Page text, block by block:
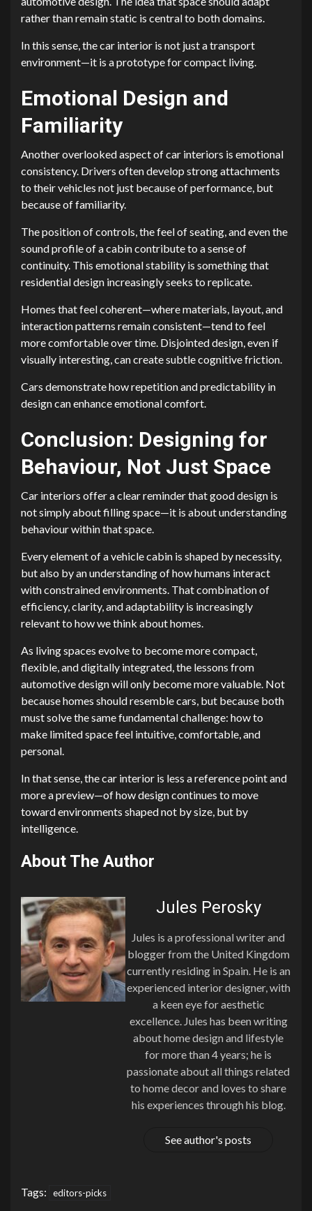
rather than remain static is central to both domains.
In this sense, the car interior is not just a transport
environment—it is a prototype for compact living.
Emotional Design and
Familiarity
Another overlooked aspect of car interiors is emotional
consistency. Drivers often develop strong attachments
to their vehicles not just because of performance, but
because of familiarity.
The position of controls, the feel of seating, and even the
sound profile of a cabin contribute to a sense of
continuity. This emotional stability is something that
residential design increasingly seeks to replicate.
Homes that feel coherent—where materials, layout, and
interaction patterns remain consistent—tend to feel
more comfortable over time. Disjointed design, even if
visually interesting, can create subtle cognitive friction.
Cars demonstrate how repetition and predictability in
design can enhance emotional comfort.
Conclusion: Designing for
Behaviour, Not Just Space
Car interiors offer a clear reminder that good design is
not simply about filling space—it is about understanding
behaviour within that space.
Every element of a vehicle cabin is shaped by necessity,
but also by an understanding of how humans interact
with constrained environments. That combination of
efficiency, clarity, and adaptability is increasingly
relevant to how we think about homes.
As living spaces evolve to become more compact,
flexible, and digitally integrated, the lessons from
automotive design will only become more valuable. Not
because homes should resemble cars, but because both
must solve the same fundamental challenge: how to
make limited space feel intuitive, comfortable, and
personal.
In that sense, the car interior is less a reference point and
more a preview—of how design continues to move
toward environments shaped not by size, but by
intelligence.
About The Author
Jules Perosky
Jules is a professional writer and
blogger from the United Kingdom
currently residing in Spain. He is an
experienced interior designer, with
a keen eye for aesthetic
excellence. Jules has been writing
about home design and lifestyle
for more than 4 years; he is
passionate about all things related
to home decor and loves to share
his experiences through his blog.
See author's posts
Tags: editors-picks